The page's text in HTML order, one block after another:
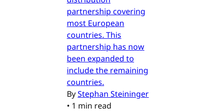
partnership covering
most European
countries. This
partnership has now
been expanded to
include the remaining
countries.
ByStephan Steininger
• 1 min read